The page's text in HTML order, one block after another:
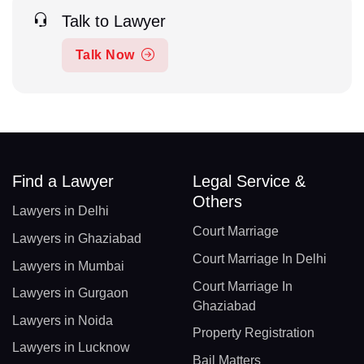
Talk to Lawyer
Talk Now
Find a Lawyer
Lawyers in Delhi
Lawyers in Ghaziabad
Lawyers in Mumbai
Lawyers in Gurgaon
Lawyers in Noida
Lawyers in Lucknow
Legal Service &
Others
Court Marriage
Court Marriage In Delhi
Court Marriage In
Ghaziabad
Property Registration
Bail Matters